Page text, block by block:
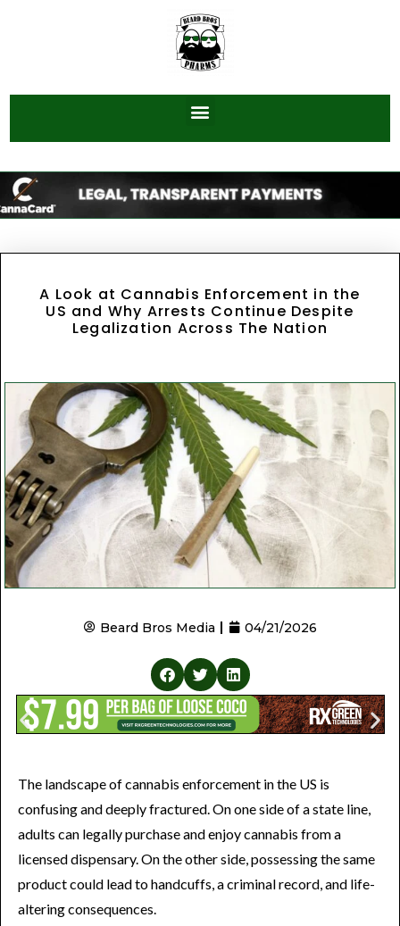
A Look at Cannabis Enforcement in the
US and Why Arrests Continue Despite
Legalization Across The Nation
Beard Bros Media 04/21/2026
The landscape of cannabis enforcement in the US is
confusing and deeply fractured. On one side of a state line,
adults can legally purchase and enjoy cannabis from a
licensed dispensary. On the other side, possessing the same
product could lead to handcuffs, a criminal record, and life-
altering consequences.